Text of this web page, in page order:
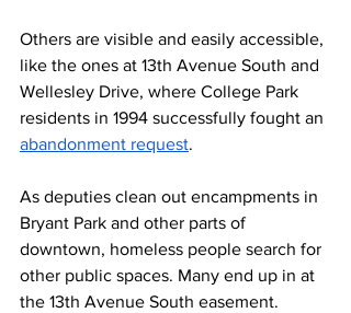
Others are visible and easily accessible,
like the ones at 13th Avenue South and
Wellesley Drive, where College Park
residents in 1994 successfully fought an
abandonment request.
As deputies clean out encampments in
Bryant Park and other parts of
downtown, homeless people search for
other public spaces. Many end up in at
the 13th Avenue South easement.